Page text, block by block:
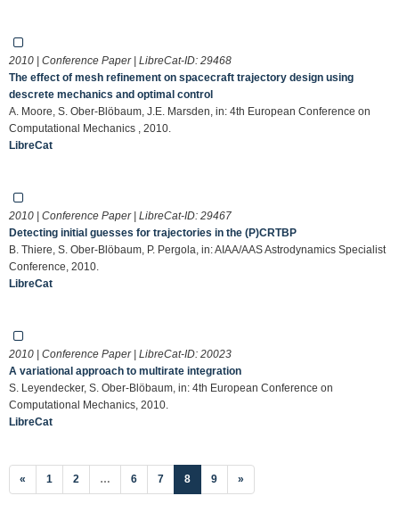
2010 | Conference Paper | LibreCat-ID: 29468
The effect of mesh refinement on spacecraft trajectory design using
descrete mechanics and optimal control
A. Moore, S. Ober-Blöbaum, J.E. Marsden, in: 4th European Conference on
Computational Mechanics , 2010.
LibreCat
2010 | Conference Paper | LibreCat-ID: 29467
Detecting initial guesses for trajectories in the (P)CRTBP
B. Thiere, S. Ober-Blöbaum, P. Pergola, in: AIAA/AAS Astrodynamics Specialist
Conference, 2010.
LibreCat
2010 | Conference Paper | LibreCat-ID: 20023
A variational approach to multirate integration
S. Leyendecker, S. Ober-Blöbaum, in: 4th European Conference on
Computational Mechanics, 2010.
LibreCat
« 1 2 … 6 7 8(current)
9 »